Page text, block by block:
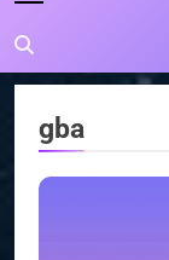
gba